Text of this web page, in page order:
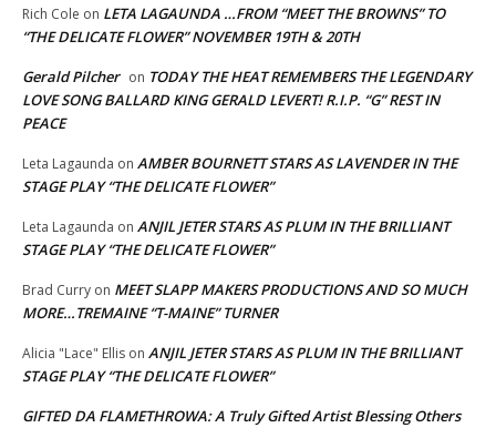
Rich Cole on LETA LAGAUNDA …FROM “MEET THE BROWNS” TO
“THE DELICATE FLOWER” NOVEMBER 19TH & 20TH
Gerald Pilcher on TODAY THE HEAT REMEMBERS THE LEGENDARY
LOVE SONG BALLARD KING GERALD LEVERT! R.I.P. “G” REST IN
PEACE
Leta Lagaunda on AMBER BOURNETT STARS AS LAVENDER IN THE
STAGE PLAY “THE DELICATE FLOWER”
Leta Lagaunda on ANJIL JETER STARS AS PLUM IN THE BRILLIANT
STAGE PLAY “THE DELICATE FLOWER”
Brad Curry on MEET SLAPP MAKERS PRODUCTIONS AND SO MUCH
MORE…TREMAINE “T-MAINE” TURNER
Alicia "Lace" Ellis on ANJIL JETER STARS AS PLUM IN THE BRILLIANT
STAGE PLAY “THE DELICATE FLOWER”
GIFTED DA FLAMETHROWA: A Truly Gifted Artist Blessing Others